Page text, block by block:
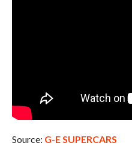
Source: G-E SUPERCARS